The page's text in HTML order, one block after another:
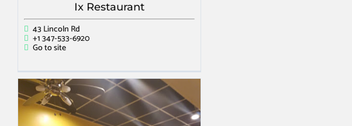
Ix Restaurant
43 Lincoln Rd
+1 347-533-6920
Go to site